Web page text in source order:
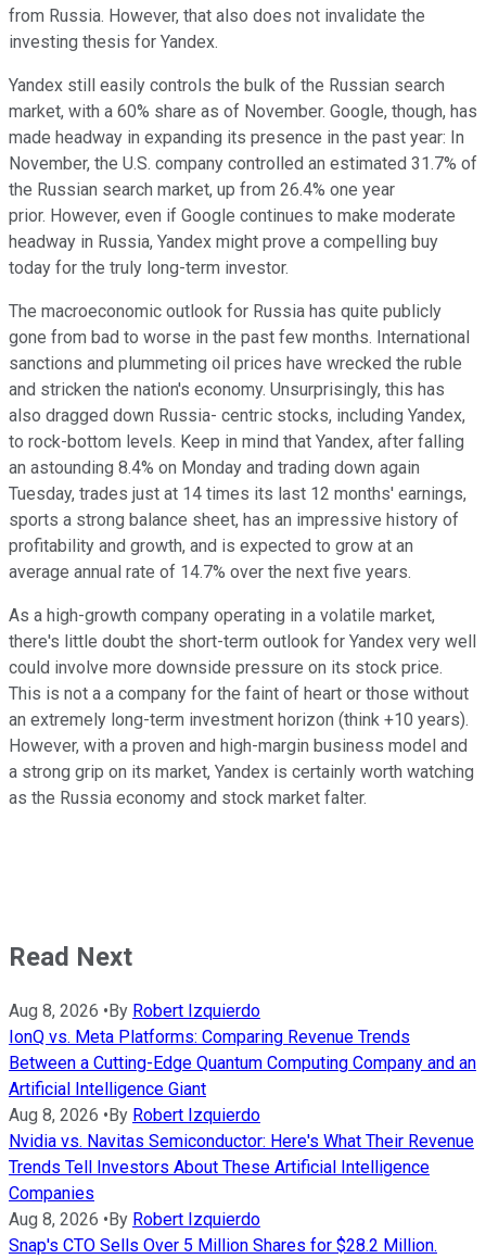
from Russia. However, that also does not invalidate the
investing thesis for Yandex.
Yandex still easily controls the bulk of the Russian search
market, with a 60% share as of November. Google, though, has
made headway in expanding its presence in the past year: In
November, the U.S. company controlled an estimated 31.7% of
the Russian search market, up from 26.4% one year
prior. However, even if Google continues to make moderate
headway in Russia, Yandex might prove a compelling buy
today for the truly long-term investor.
The macroeconomic outlook for Russia has quite publicly
gone from bad to worse in the past few months. International
sanctions and plummeting oil prices have wrecked the ruble
and stricken the nation's economy. Unsurprisingly, this has
also dragged down Russia- centric stocks, including Yandex,
to rock-bottom levels. Keep in mind that Yandex, after falling
an astounding 8.4% on Monday and trading down again
Tuesday, trades just at 14 times its last 12 months' earnings,
sports a strong balance sheet, has an impressive history of
profitability and growth, and is expected to grow at an
average annual rate of 14.7% over the next five years.
As a high-growth company operating in a volatile market,
there's little doubt the short-term outlook for Yandex very well
could involve more downside pressure on its stock price.
This is not a a company for the faint of heart or those without
an extremely long-term investment horizon (think +10 years).
However, with a proven and high-margin business model and
a strong grip on its market, Yandex is certainly worth watching
as the Russia economy and stock market falter.
Read Next
Aug 8, 2026 •By Robert Izquierdo
IonQ vs. Meta Platforms: Comparing Revenue Trends
Between a Cutting-Edge Quantum Computing Company and an
Artificial Intelligence Giant
Aug 8, 2026 •By Robert Izquierdo
Nvidia vs. Navitas Semiconductor: Here's What Their Revenue
Trends Tell Investors About These Artificial Intelligence
Companies
Aug 8, 2026 •By Robert Izquierdo
Snap's CTO Sells Over 5 Million Shares for $28.2 Million.